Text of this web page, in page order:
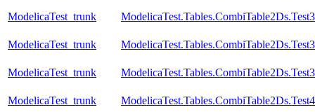
ModelicaTest_trunk ModelicaTest.Tables.CombiTable2Ds.Test3
ModelicaTest_trunk
ModelicaTest_trunk
ModelicaTest_trunk ModelicaTest.Tables.CombiTable2Ds.Test4